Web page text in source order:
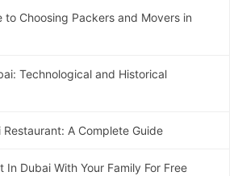
to Choosing Packers and Movers in
Technological and Historical
A Complete Guide
In Dubai With Your Family For Free